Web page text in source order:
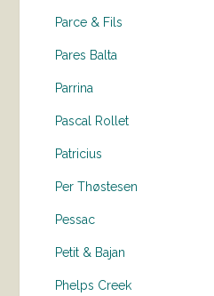
Parce & Fils
Pares Balta
Parrina
Pascal Rollet
Patricius
Per Thøstesen
Pessac
Petit & Bajan
Phelps Creek